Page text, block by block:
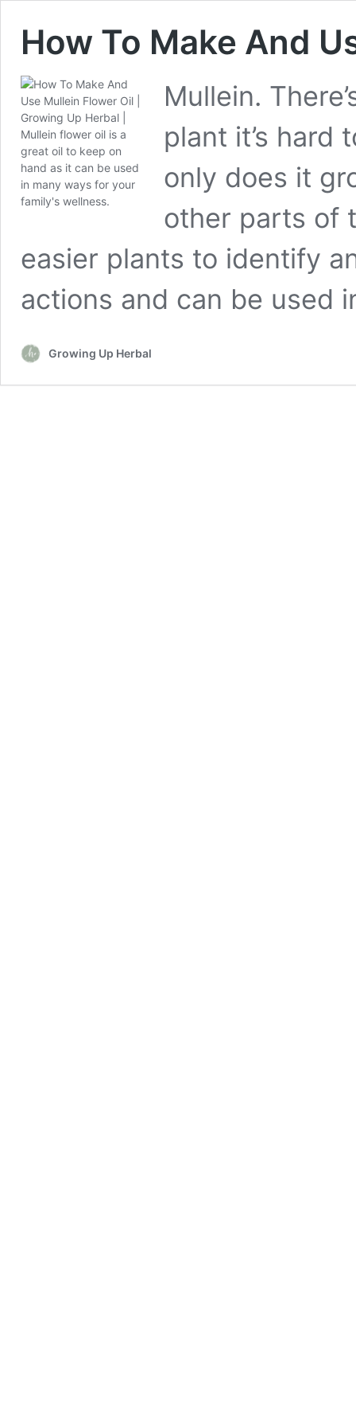
How To Make And
Mullein.
plant it’s hard
only does it
other parts of
easier plants to identify
actions and can be used
Growing Up Herbal